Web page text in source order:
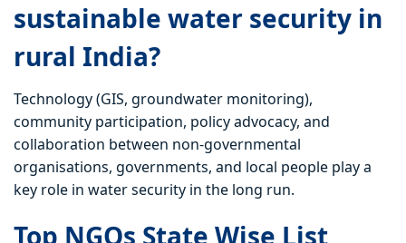
sustainable water security in
rural India?
Technology (GIS, groundwater monitoring),
community participation, policy advocacy, and
collaboration between non-governmental
organisations, governments, and local people play a
key role in water security in the long run.